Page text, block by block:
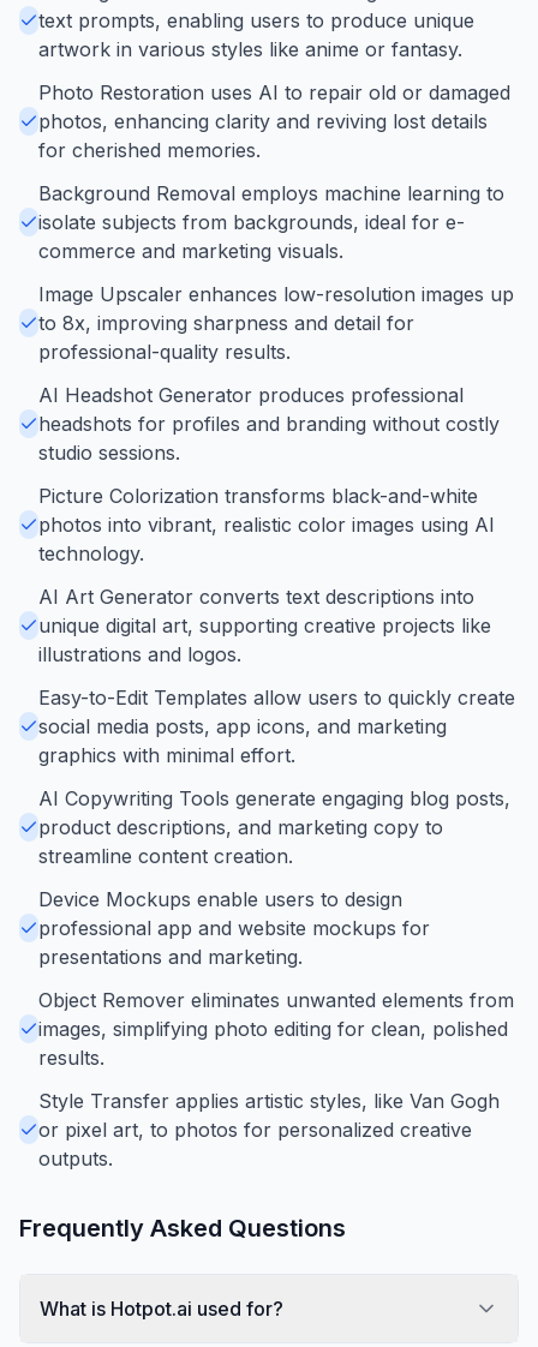
text prompts, enabling users to produce unique
artwork in various styles like anime or fantasy.
Photo Restoration uses AI to repair old or damaged
photos, enhancing clarity and reviving lost details
for cherished memories.
Background Removal employs machine learning to
isolate subjects from backgrounds, ideal for e-
commerce and marketing visuals.
Image Upscaler enhances low-resolution images up
to 8x, improving sharpness and detail for
professional-quality results.
AI Headshot Generator produces professional
headshots for profiles and branding without costly
studio sessions.
Picture Colorization transforms black-and-white
photos into vibrant, realistic color images using AI
technology.
AI Art Generator converts text descriptions into
unique digital art, supporting creative projects like
illustrations and logos.
Easy-to-Edit Templates allow users to quickly create
social media posts, app icons, and marketing
graphics with minimal effort.
AI Copywriting Tools generate engaging blog posts,
product descriptions, and marketing copy to
streamline content creation.
Device Mockups enable users to design
professional app and website mockups for
presentations and marketing.
Object Remover eliminates unwanted elements from
images, simplifying photo editing for clean, polished
results.
Style Transfer applies artistic styles, like Van Gogh
or pixel art, to photos for personalized creative
outputs.
Frequently Asked Questions
What is Hotpot.ai used for?